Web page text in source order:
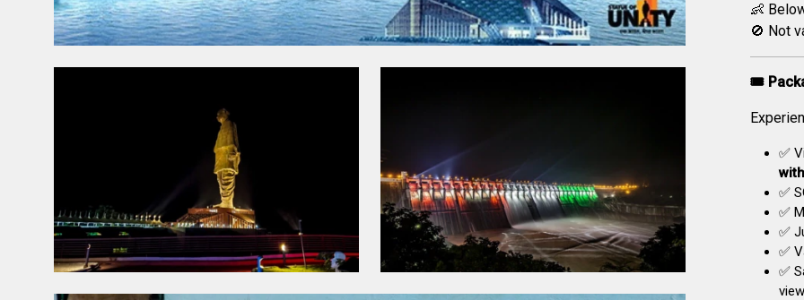
👶
🚫 Not
🎟️
✅
✅
✅
✅
✅
✅